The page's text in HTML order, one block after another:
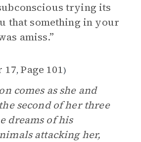
trying its
that something in your
amiss.”
17, Page 101)
comes as she and
second of her three
dreams of his
attacking her,